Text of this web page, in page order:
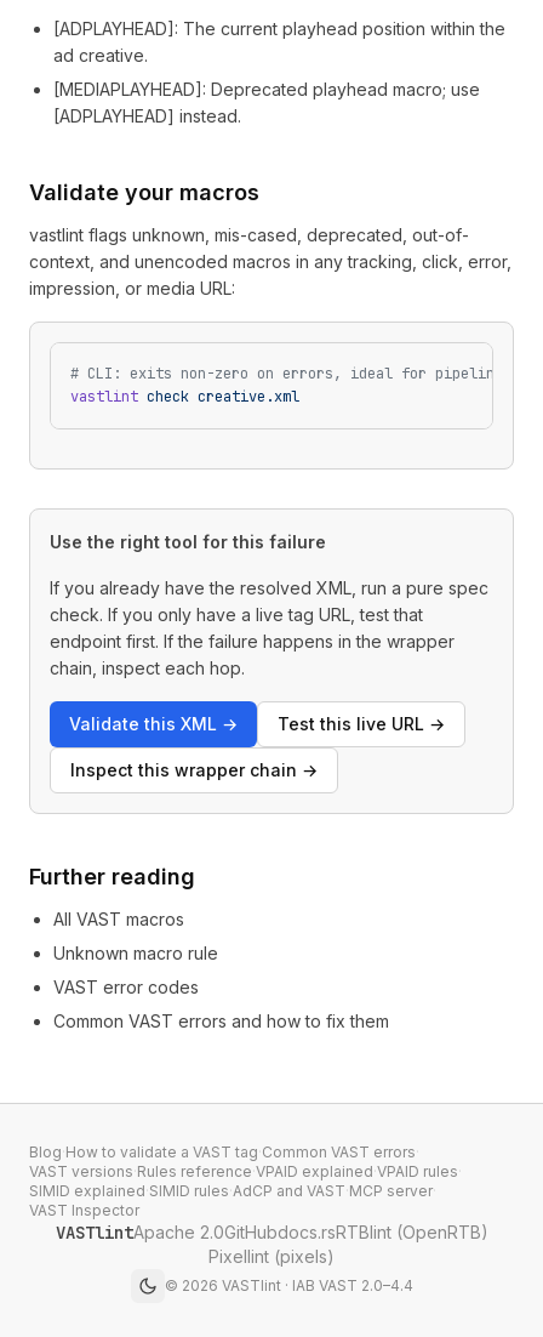
[ADPLAYHEAD] : The current playhead position within the
ad creative.
[MEDIAPLAYHEAD] : Deprecated playhead macro; use
[ADPLAYHEAD] instead.
Validate your macros
vastlint flags unknown, mis-cased, deprecated, out-of-
context, and unencoded macros in any tracking, click, error,
impression, or media URL:
# CLI: exits non-zero on errors, ideal for pipelines
vastlint check creative.xml
Use the right tool for this failure
If you already have the resolved XML, run a pure spec
check. If you only have a live tag URL, test that
endpoint first. If the failure happens in the wrapper
chain, inspect each hop.
Validate this XML → Test this live URL →
Inspect this wrapper chain →
Further reading
All VAST macros
Unknown macro rule
VAST error codes
Common VAST errors and how to fix them
Blog·How to validate a VAST tag·Common VAST errors·
VAST versions·Rules reference·VPAID explained·VPAID rules·
SIMID explained·SIMID rules·AdCP and VAST·MCP server·
VAST Inspector
VASTlintApache 2.0GitHubdocs.rsRTBlint (OpenRTB)
Pixellint (pixels)
© 2026 VASTlint · IAB VAST 2.0–4.4